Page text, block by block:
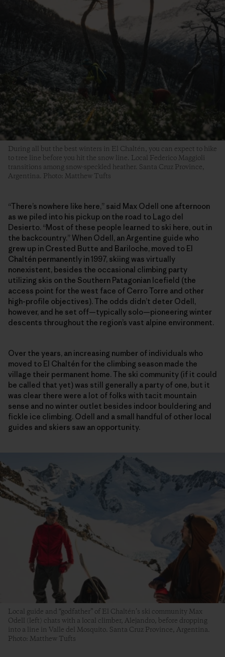
During all but the best winters in El Chaltén, you can expect to hike
to tree line before you hit the snow line. Local Federico Maggioli
transitions among snow-speckled heather. Santa Cruz Province,
Argentina. Photo: Matthew Tufts
“There’s nowhere like here,” said Max Odell one afternoon
as we piled into his pickup on the road to Lago del
Desierto. “Most of these people learned to ski here, out in
the backcountry.” When Odell, an Argentine guide who
grew up in Crested Butte and Bariloche, moved to El
Chaltén permanently in 1997, skiing was virtually
nonexistent, besides the occasional climbing party
utilizing skis on the Southern Patagonian Icefield (the
access point for the west face of Cerro Torre and other
high-profile objectives). The odds didn’t deter Odell,
however, and he set off—typically solo—pioneering winter
descents throughout the region’s vast alpine environment.
Over the years, an increasing number of individuals who
moved to El Chaltén for the climbing season made the
village their permanent home. The ski community (if it could
be called that yet) was still generally a party of one, but it
was clear there were a lot of folks with tacit mountain
sense and no winter outlet besides indoor bouldering and
fickle ice climbing. Odell and a small handful of other local
guides and skiers saw an opportunity.
Local guide and “godfather” of El Chaltén’s ski community Max
Odell (left) chats with a local climber, Alejandro, before dropping
into a line in Valle del Mosquito. Santa Cruz Province, Argentina.
Photo: Matthew Tufts